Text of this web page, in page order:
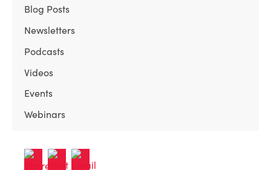
Blog Posts
Newsletters
Podcasts
Videos
Events
Webinars